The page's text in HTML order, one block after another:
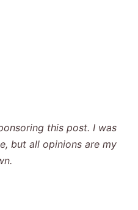
this post. I was
but all opinions are my
.